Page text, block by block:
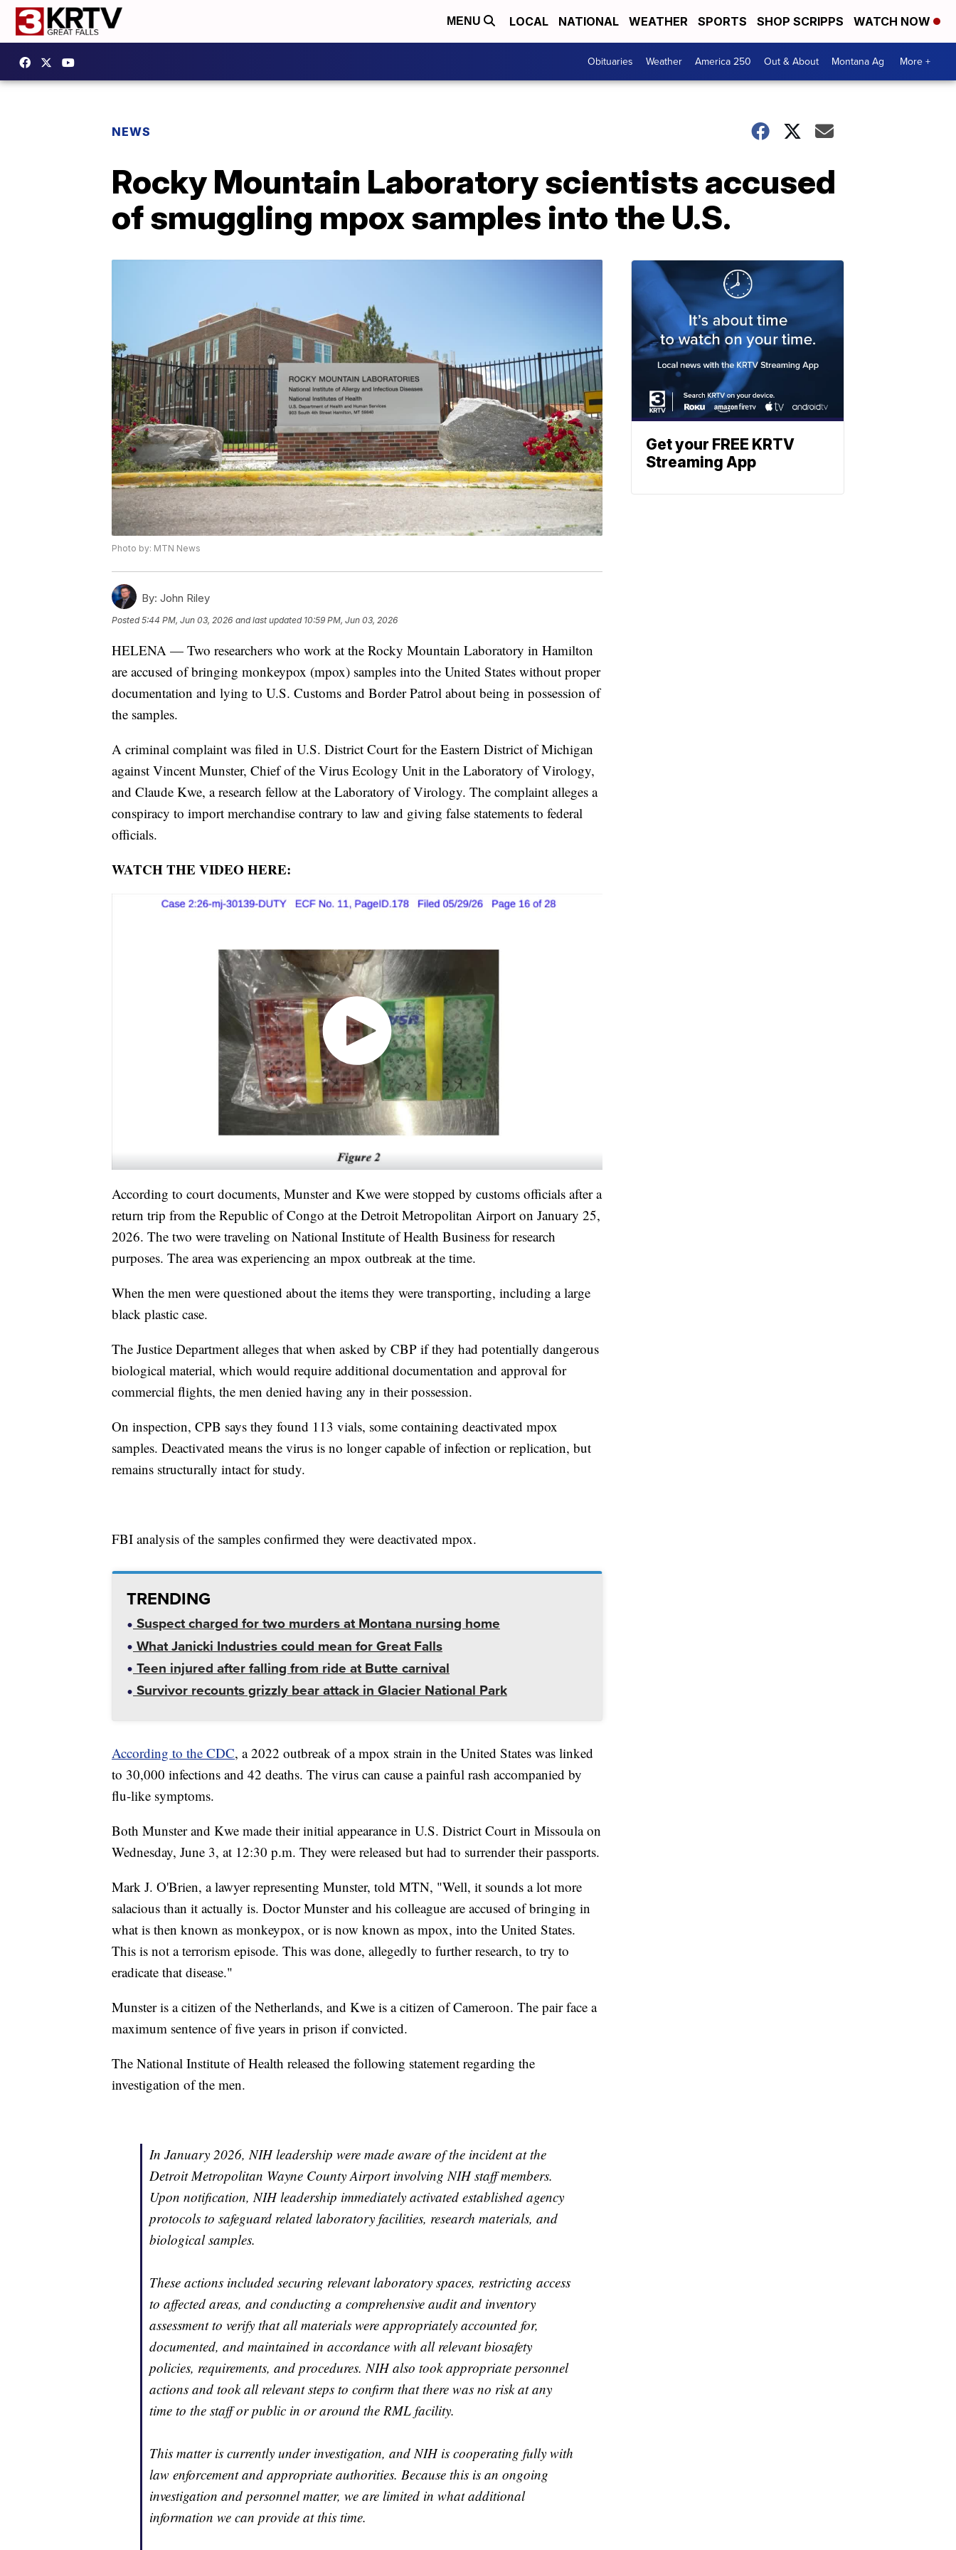
MENU LOCAL NATIONAL WEATHER SPORTS SHOP SCRIPPS WATCH NOW
Obituaries Weather America 250 Out & About Montana Ag More +
NEWS
Rocky Mountain Laboratory scientists accused
of smuggling mpox samples into the U.S.
Photo by: MTN News
By: John Riley
Posted5:44 PM, Jun 03, 2026 and last updated 10:59 PM, Jun 03, 2026
HELENA — Two researchers who work at the Rocky Mountain Laboratory in Hamilton
are accused of bringing monkeypox (mpox) samples into the United States without proper
documentation and lying to U.S. Customs and Border Patrol about being in possession of
the samples.
A criminal complaint was filed in U.S. District Court for the Eastern District of Michigan
against Vincent Munster, Chief of the Virus Ecology Unit in the Laboratory of Virology,
and Claude Kwe, a research fellow at the Laboratory of Virology. The complaint alleges a
conspiracy to import merchandise contrary to law and giving false statements to federal
officials.
WATCH THE VIDEO HERE:
According to court documents, Munster and Kwe were stopped by customs officials after a
return trip from the Republic of Congo at the Detroit Metropolitan Airport on January 25,
2026. The two were traveling on National Institute of Health Business for research
purposes. The area was experiencing an mpox outbreak at the time.
When the men were questioned about the items they were transporting, including a large
black plastic case.
The Justice Department alleges that when asked by CBP if they had potentially dangerous
biological material, which would require additional documentation and approval for
commercial flights, the men denied having any in their possession.
On inspection, CPB says they found 113 vials, some containing deactivated mpox
samples. Deactivated means the virus is no longer capable of infection or replication, but
remains structurally intact for study.
FBI analysis of the samples confirmed they were deactivated mpox.
TRENDING
Suspect charged for two murders at Montana nursing home
What Janicki Industries could mean for Great Falls
Teen injured after falling from ride at Butte carnival
Survivor recounts grizzly bear attack in Glacier National Park
According to the CDC, a 2022 outbreak of a mpox strain in the United States was linked
to 30,000 infections and 42 deaths. The virus can cause a painful rash accompanied by
flu-like symptoms.
Both Munster and Kwe made their initial appearance in U.S. District Court in Missoula on
Wednesday, June 3, at 12:30 p.m. They were released but had to surrender their passports.
Mark J. O'Brien, a lawyer representing Munster, told MTN, "Well, it sounds a lot more
salacious than it actually is. Doctor Munster and his colleague are accused of bringing in
what is then known as monkeypox, or is now known as mpox, into the United States.
This is not a terrorism episode. This was done, allegedly to further research, to try to
eradicate that disease."
Munster is a citizen of the Netherlands, and Kwe is a citizen of Cameroon. The pair face a
maximum sentence of five years in prison if convicted.
The National Institute of Health released the following statement regarding the
investigation of the men.
In January 2026, NIH leadership were made aware of the incident at the
Detroit Metropolitan Wayne County Airport involving NIH staff members.
Upon notification, NIH leadership immediately activated established agency
protocols to safeguard related laboratory facilities, research materials, and
biological samples.
These actions included securing relevant laboratory spaces, restricting access
to affected areas, and conducting a comprehensive audit and inventory
assessment to verify that all materials were appropriately accounted for,
documented, and maintained in accordance with all relevant biosafety
policies, requirements, and procedures. NIH also took appropriate personnel
actions and took all relevant steps to confirm that there was no risk at any
time to the staff or public in or around the RML facility.
This matter is currently under investigation, and NIH is cooperating fully with
law enforcement and appropriate authorities. Because this is an ongoing
investigation and personnel matter, we are limited in what additional
information we can provide at this time.
Get your FREE KRTV
Streaming App